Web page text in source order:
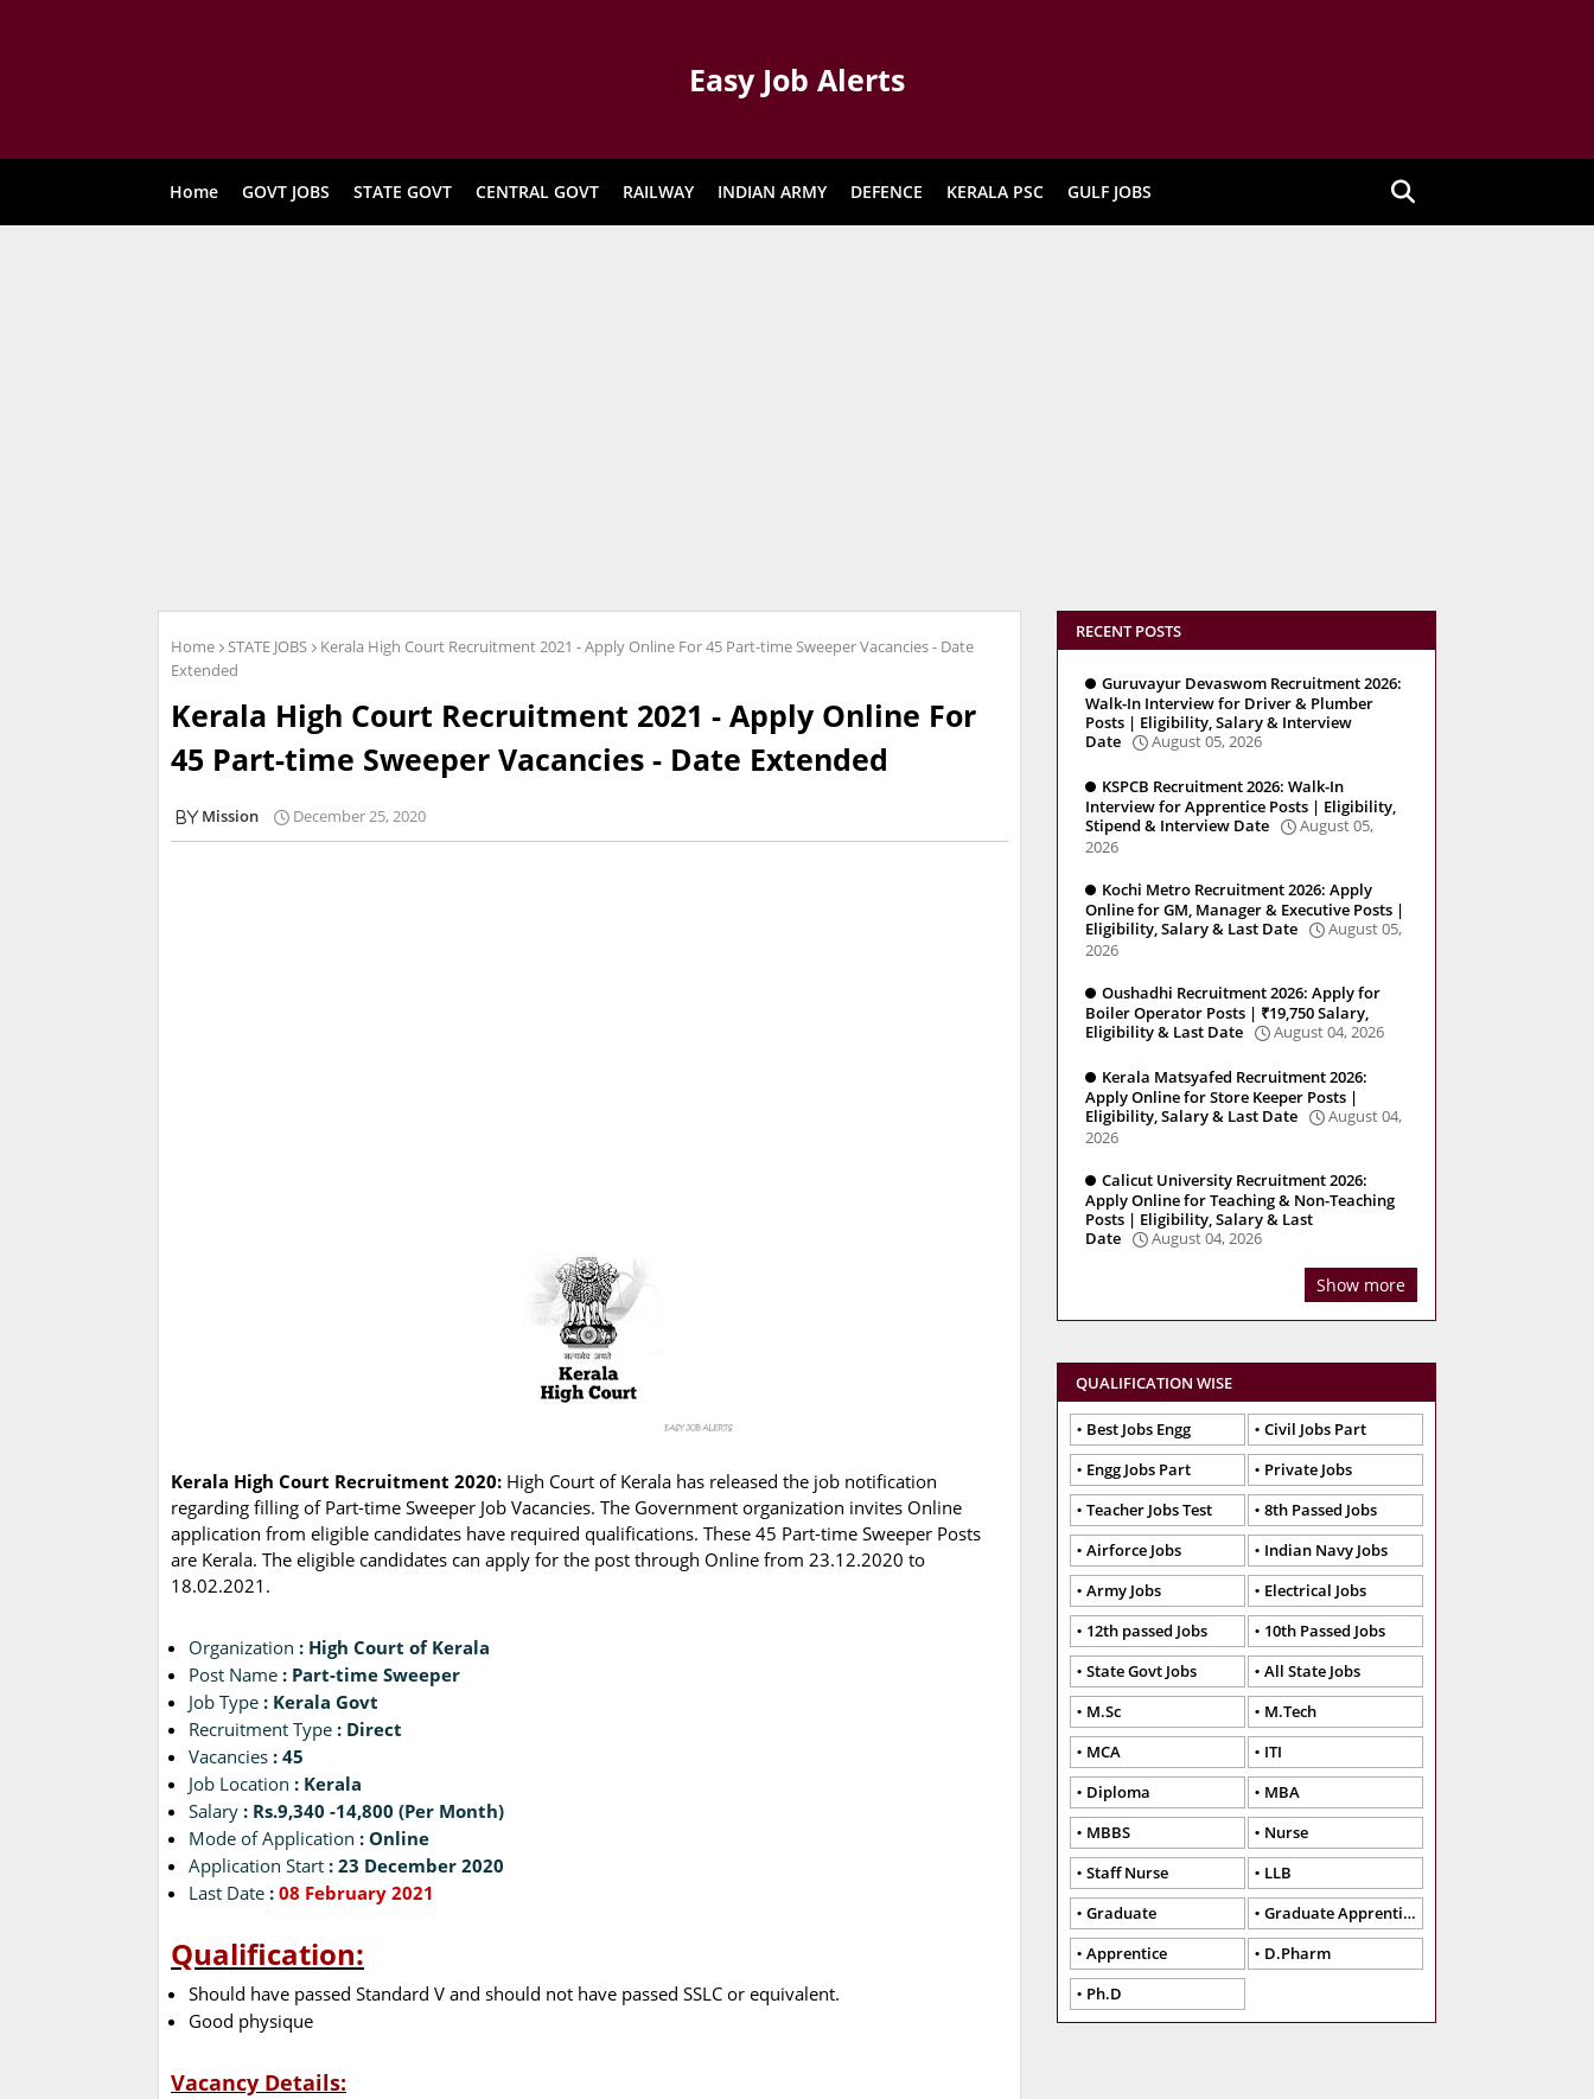
Easy Job Alerts
Home GOVT JOBS STATE GOVT CENTRAL GOVT RAILWAY INDIAN ARMY DEFENCE KERALA PSC GULF JOBS
Home STATE JOBS
Kerala High Court Recruitment 2021 - Apply Online For 45 Part-time Sweeper Vacancies - Date
Extended
Kerala High Court Recruitment 2021 - Apply Online For
45 Part-time Sweeper Vacancies - Date Extended
Mission December 25, 2020
Kerala High Court Recruitment 2020: High Court of Kerala has released the job notification
regarding filling of Part-time Sweeper Job Vacancies. The Government organization invites Online
application from eligible candidates have required qualifications. These 45 Part-time Sweeper Posts
are Kerala. The eligible candidates can apply for the post through Online from 23.12.2020 to
18.02.2021.
Organization : High Court of Kerala
Post Name : Part-time Sweeper
Job Type : Kerala Govt
Recruitment Type : Direct
Vacancies : 45
Job Location : Kerala
Salary : Rs.9,340 -14,800 (Per Month)
Mode of Application : Online
Application Start : 23 December 2020
Last Date : 08 February 2021
Qualification:
Should have passed Standard V and should not have passed SSLC or equivalent.
Good physique
Vacancy Details:
RECENT POSTS
Guruvayur Devaswom Recruitment 2026:
Walk-In Interview for Driver & Plumber
Posts | Eligibility, Salary & Interview
Date
August 05, 2026
KSPCB Recruitment 2026: Walk-In
Interview for Apprentice Posts | Eligibility,
Stipend & Interview Date
August 05,
2026
Kochi Metro Recruitment 2026: Apply
Online for GM, Manager & Executive Posts |
Eligibility, Salary & Last Date
August 05,
2026
Oushadhi Recruitment 2026: Apply for
Boiler Operator Posts | ₹19,750 Salary,
Eligibility & Last Date
August 04, 2026
Kerala Matsyafed Recruitment 2026:
Apply Online for Store Keeper Posts |
Eligibility, Salary & Last Date
August 04,
2026
Calicut University Recruitment 2026:
Apply Online for Teaching & Non-Teaching
Posts | Eligibility, Salary & Last
Date
August 04, 2026
Show more
QUALIFICATION WISE
Best Jobs Engg
Civil Jobs Part
Engg Jobs Part
Private Jobs
Teacher Jobs Test
8th Passed Jobs
Airforce Jobs
Indian Navy Jobs
Army Jobs
Electrical Jobs
12th passed Jobs
10th Passed Jobs
State Govt Jobs
All State Jobs
M.Sc
M.Tech
MCA
ITI
Diploma
MBA
MBBS
Nurse
Staff Nurse
LLB
Graduate
Graduate Apprentice
Apprentice
D.Pharm
Ph.D